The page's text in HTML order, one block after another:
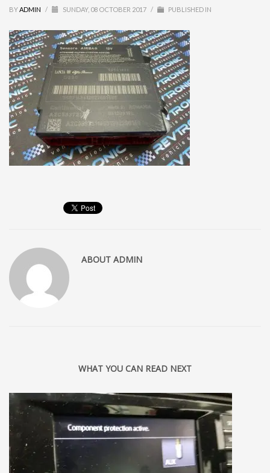
BYADMIN / SUNDAY, 08 OCTOBER 2017 / PUBLISHED IN
ABOUT ADMIN
WHAT YOU CAN READ NEXT